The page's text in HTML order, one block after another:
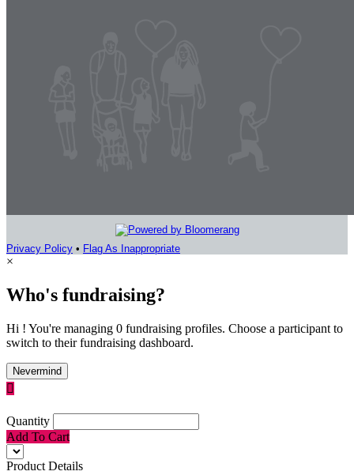
Privacy Policy • Flag As Inappropriate
×
Who's fundraising?
Hi ! You're managing 0 fundraising profiles. Choose a participant to
switch to their fundraising dashboard.
Nevermind

Quantity
Add To Cart
Product Details